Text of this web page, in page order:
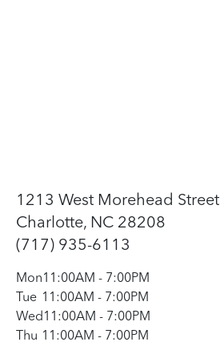
1213 West Morehead Street
Charlotte, NC 28208
(717) 935-6113
Mon11:00AM - 7:00PM
Tue 11:00AM - 7:00PM
Wed11:00AM - 7:00PM
Thu 11:00AM - 7:00PM